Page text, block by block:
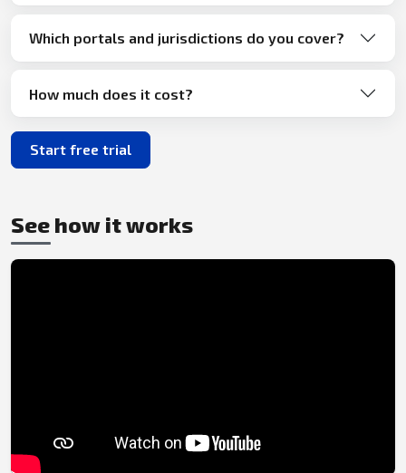
Which portals and jurisdictions do you cover?
How much does it cost?
Start free trial
See how it works